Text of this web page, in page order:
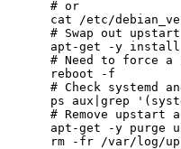
# or
cat /etc/
# Swap out
apt-get -y install
# Need to force
reboot -f
# Check systemd
ps aux|grep
# Remove
apt-get -y purge
rm -fr /var/log/